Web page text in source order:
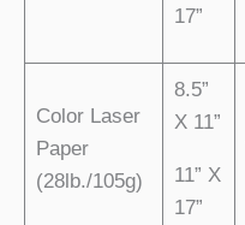
17”
Color Laser
Paper
(28lb./105g)
8.5”
X 11”
11” X
17”